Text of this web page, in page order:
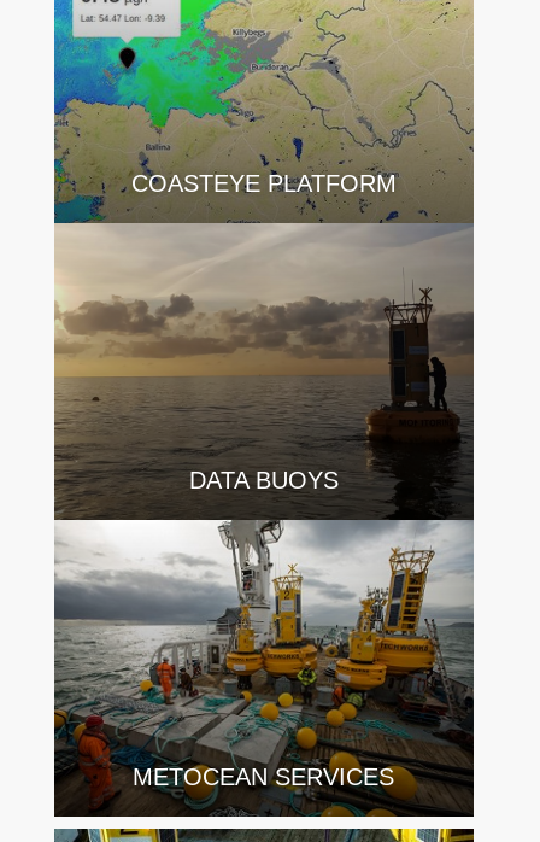
COASTEYE PLATFORM
DATA BUOYS
METOCEAN SERVICES